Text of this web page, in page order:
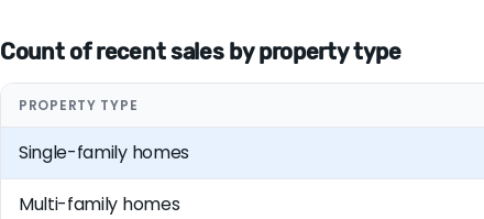
Count of recent sales by property type
PROPERTY TYPE
Single-family homes
Multi-family homes